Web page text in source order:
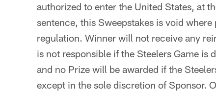
authorized to enter the United States, at
sentence, this Sweepstakes is void
regulation. Winner will not receive any
is not responsible if the Steelers Game is
and no Prize will be awarded if the
except in the sole discretion of Sponsor.